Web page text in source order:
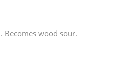
Becomes wood sour.